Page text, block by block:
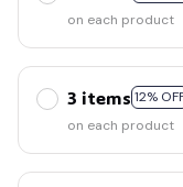
on each product
3 items 12%
on each product